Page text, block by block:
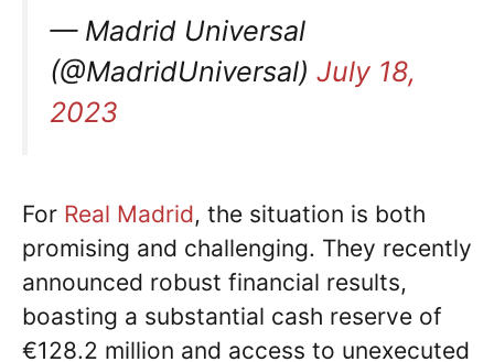
— Madrid Universal
(@MadridUniversal) July 18,
2023
For Real Madrid, the situation is both
promising and challenging. They recently
announced robust financial results,
boasting a substantial cash reserve of
€128.2 million and access to unexecuted